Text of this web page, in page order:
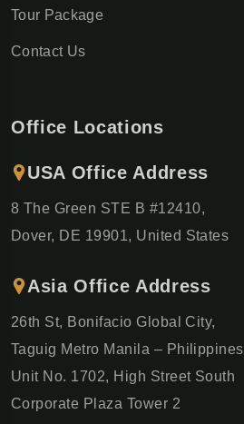
Tour Package
Contact Us
Office Locations
USA Office Address
8 The Green STE B #12410,
Dover, DE 19901, United States
Asia Office Address
26th St, Bonifacio Global City,
Taguig Metro Manila – Philippines
Unit No. 1702, High Street South
Corporate Plaza Tower 2